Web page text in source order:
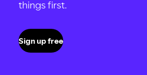
things first.
Sign up free